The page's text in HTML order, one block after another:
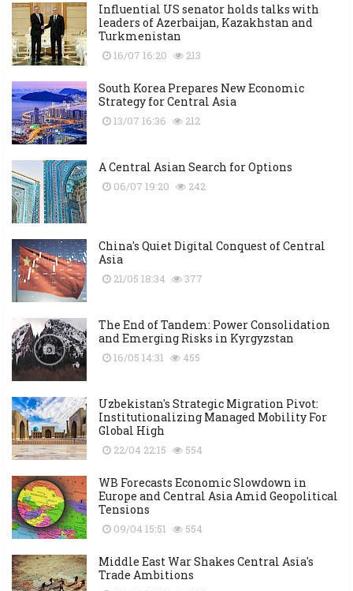
Influential US senator holds talks with
leaders of Azerbaijan, Kazakhstan and
Turkmenistan
16/07 16:20 213
South Korea Prepares New Economic
Strategy for Central Asia
13/07 16:36 212
A Central Asian Search for Options
06/07 19:20 242
China's Quiet Digital Conquest of Central
Asia
21/05 18:34 377
The End of Tandem: Power Consolidation
and Emerging Risks in Kyrgyzstan
16/05 14:31 455
Uzbekistan's Strategic Migration Pivot:
Institutionalizing Managed Mobility For
Global High
22/04 22:15 554
WB Forecasts Economic Slowdown in
Europe and Central Asia Amid Geopolitical
Tensions
09/04 15:51 554
Middle East War Shakes Central Asia's
Trade Ambitions